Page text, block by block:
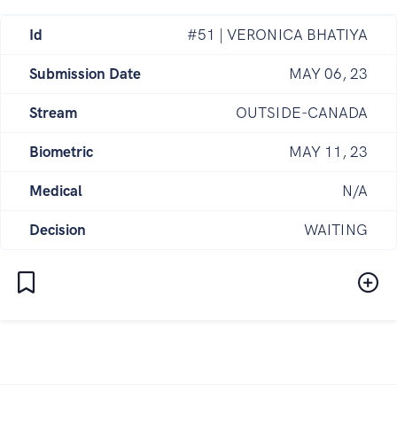
Id #51 | VERONICA BHATIYA
Submission Date MAY 06, 23
Stream OUTSIDE-CANADA
Biometric MAY 11, 23
Medical N/A
Decision WAITING